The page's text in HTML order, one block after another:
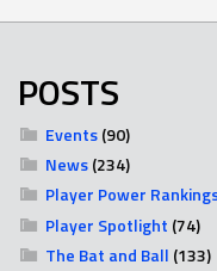
POSTS
Events(90)
News(234)
Player Power
Player Spotlight (74)
The Bat and Ball (133)